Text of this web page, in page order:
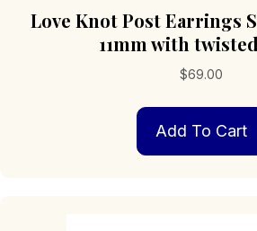
Love Knot Post Earrings
11mm with
$69.00
Add To Cart